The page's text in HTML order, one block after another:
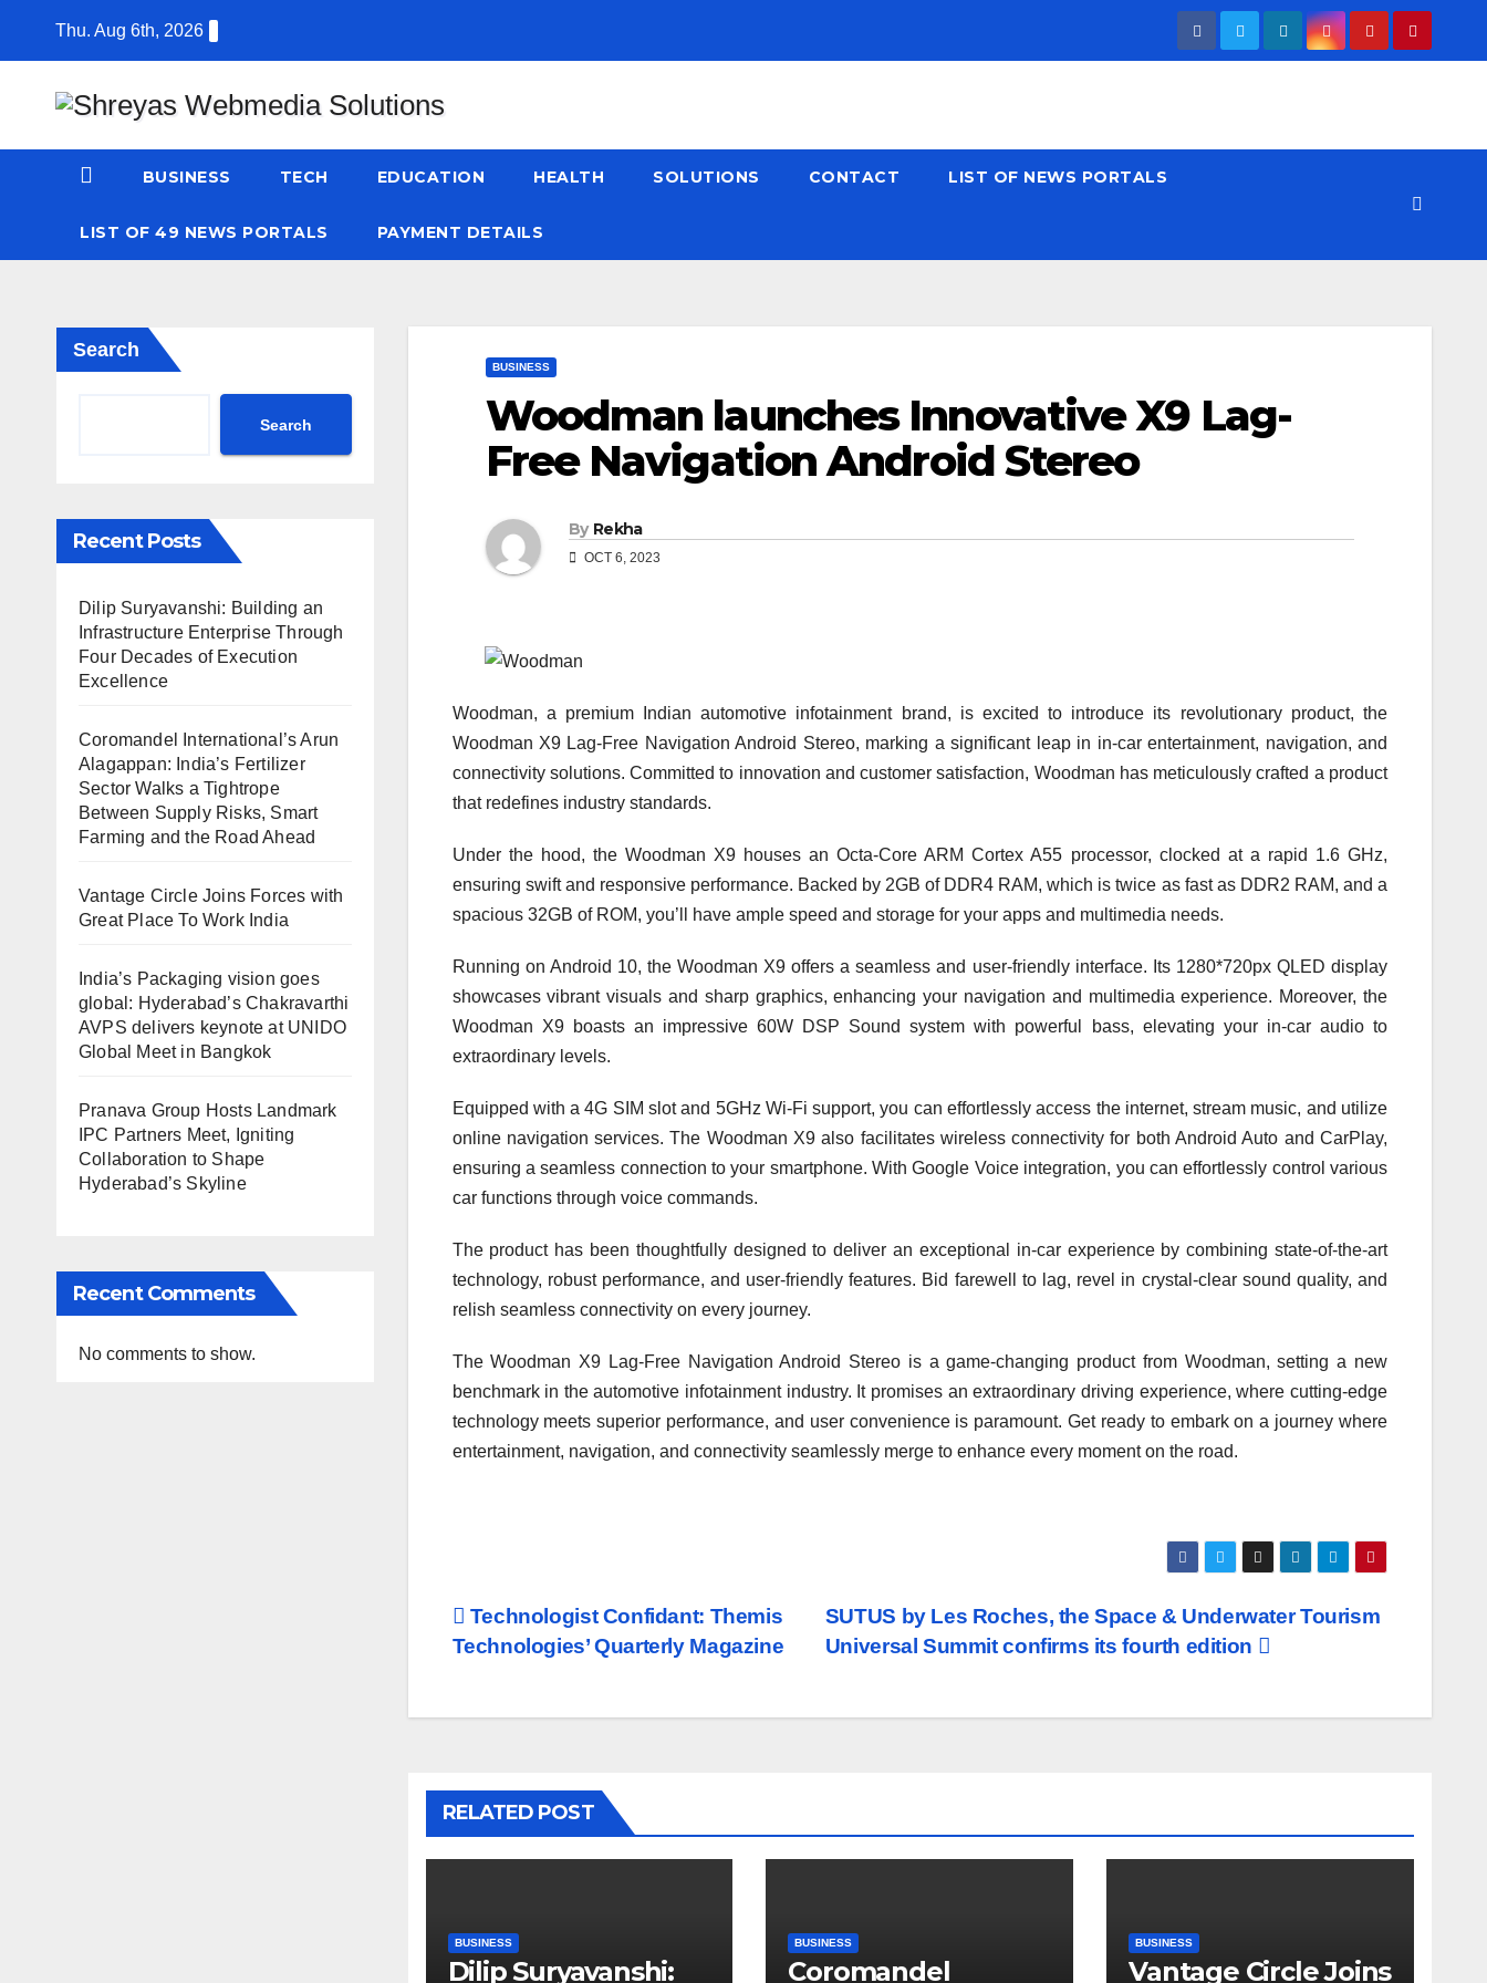
Thu. Aug 6th, 2026
BUSINESS TECH EDUCATION HEALTH SOLUTIONS CONTACT LIST OF NEWS PORTALS
LIST OF 49 NEWS PORTALS PAYMENT DETAILS
Search
Search
Recent Posts
Dilip Suryavanshi: Building an
Infrastructure Enterprise Through
Four Decades of Execution
Excellence
Coromandel International’s Arun
Alagappan: India’s Fertilizer
Sector Walks a Tightrope
Between Supply Risks, Smart
Farming and the Road Ahead
Vantage Circle Joins Forces with
Great Place To Work India
India’s Packaging vision goes
global: Hyderabad’s Chakravarthi
AVPS delivers keynote at UNIDO
Global Meet in Bangkok
Pranava Group Hosts Landmark
IPC Partners Meet, Igniting
Collaboration to Shape
Hyderabad’s Skyline
Recent Comments
No comments to show.
BUSINESS
Woodman launches Innovative X9 Lag-
Free Navigation Android Stereo
By Rekha
OCT 6, 2023
Woodman, a premium Indian automotive infotainment brand, is excited to introduce its revolutionary product, the
Woodman X9 Lag-Free Navigation Android Stereo, marking a significant leap in in-car entertainment, navigation, and
connectivity solutions. Committed to innovation and customer satisfaction, Woodman has meticulously crafted a product
that redefines industry standards.
Under the hood, the Woodman X9 houses an Octa-Core ARM Cortex A55 processor, clocked at a rapid 1.6 GHz,
ensuring swift and responsive performance. Backed by 2GB of DDR4 RAM, which is twice as fast as DDR2 RAM, and a
spacious 32GB of ROM, you’ll have ample speed and storage for your apps and multimedia needs.
Running on Android 10, the Woodman X9 offers a seamless and user-friendly interface. Its 1280*720px QLED display
showcases vibrant visuals and sharp graphics, enhancing your navigation and multimedia experience. Moreover, the
Woodman X9 boasts an impressive 60W DSP Sound system with powerful bass, elevating your in-car audio to
extraordinary levels.
Equipped with a 4G SIM slot and 5GHz Wi-Fi support, you can effortlessly access the internet, stream music, and utilize
online navigation services. The Woodman X9 also facilitates wireless connectivity for both Android Auto and CarPlay,
ensuring a seamless connection to your smartphone. With Google Voice integration, you can effortlessly control various
car functions through voice commands.
The product has been thoughtfully designed to deliver an exceptional in-car experience by combining state-of-the-art
technology, robust performance, and user-friendly features. Bid farewell to lag, revel in crystal-clear sound quality, and
relish seamless connectivity on every journey.
The Woodman X9 Lag-Free Navigation Android Stereo is a game-changing product from Woodman, setting a new
benchmark in the automotive infotainment industry. It promises an extraordinary driving experience, where cutting-edge
technology meets superior performance, and user convenience is paramount. Get ready to embark on a journey where
entertainment, navigation, and connectivity seamlessly merge to enhance every moment on the road.
Post
navigation
SUTUS by Les Roches, the Space & Underwater Tourism
Universal Summit confirms its fourth edition
Technologist Confidant: Themis
Technologies’ Quarterly Magazine
RELATED POST
BUSINESS
Dilip Suryavanshi:
BUSINESS
Coromandel
BUSINESS
Vantage Circle Joins